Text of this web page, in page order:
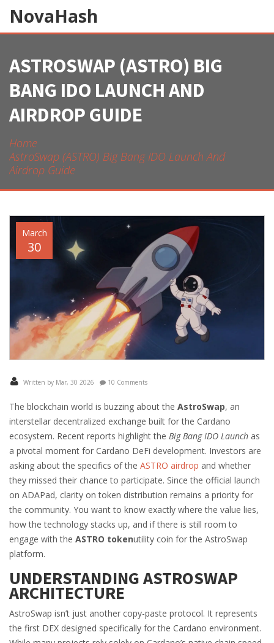
NovaHash
ASTROSWAP (ASTRO) BIG
BANG IDO LAUNCH AND
AIRDROP GUIDE
Home
AstroSwap (ASTRO) Big Bang IDO Launch And
Airdrop Guide
March
30
Written by Mar, 30 2026 10 Comments
The blockchain world is buzzing about the AstroSwap, an
interstellar decentralized exchange built for the Cardano
ecosystem. Recent reports highlight the Big Bang IDO Launch as
a pivotal moment for Cardano DeFi development. Investors are
asking about the specifics of the ASTRO airdrop and whether
they missed their chance to participate. Since the official launch
on ADAPad, clarity on token distribution remains a priority for
the community. You want to know exactly where the value lies,
how the technology stacks up, and if there is still room to
engage with the ASTRO tokenutility coin for the AstroSwap
platform.
UNDERSTANDING ASTROSWAP
ARCHITECTURE
AstroSwap isn’t just another copy-paste protocol. It represents
the first DEX designed specifically for the Cardano environment.